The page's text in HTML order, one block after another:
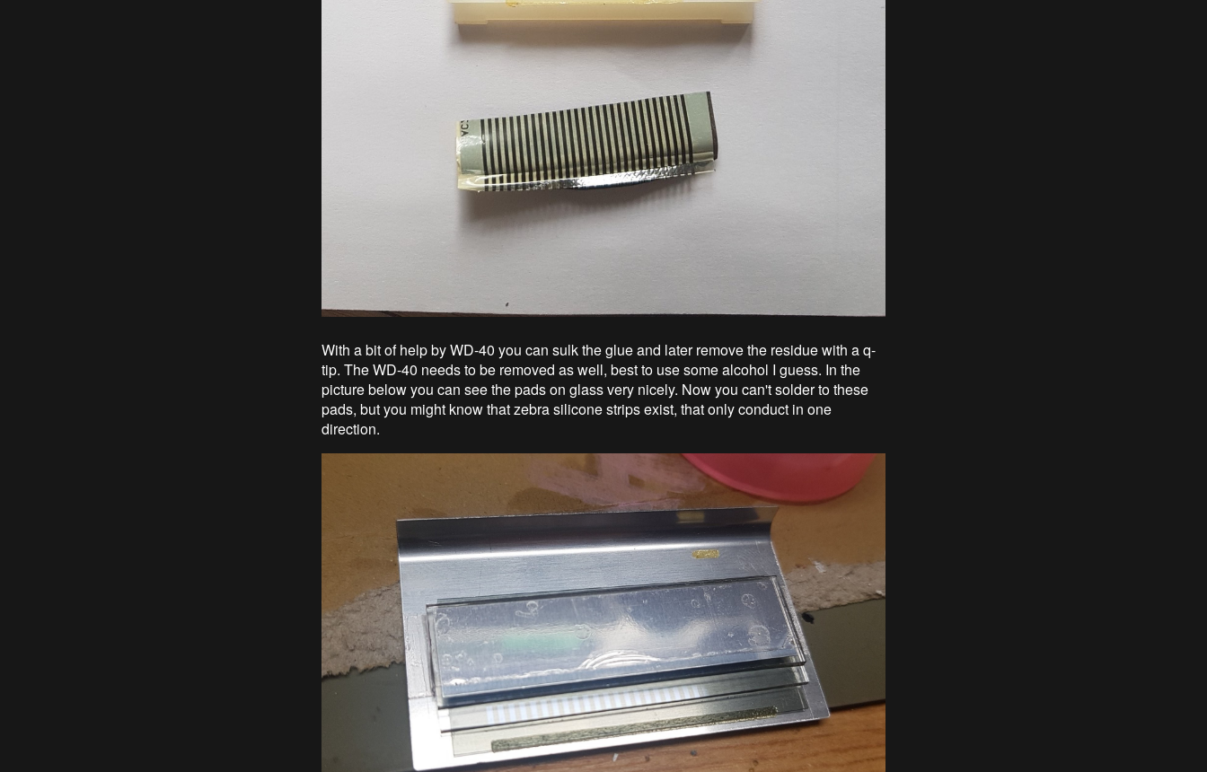
With a bit of help by WD-40 you can sulk the glue and later remove the residue with a q-
tip. The WD-40 needs to be removed as well, best to use some alcohol I guess. In the
picture below you can see the pads on glass very nicely. Now you can't solder to these
pads, but you might know that zebra silicone strips exist, that only conduct in one
direction.